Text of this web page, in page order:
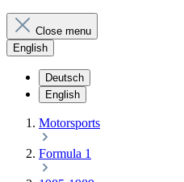
Close menu
English
Deutsch
English
Motorsports
Formula 1